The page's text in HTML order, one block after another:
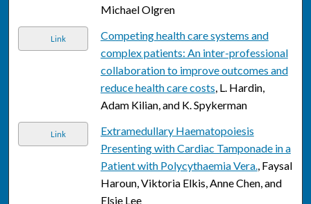
Michael Olgren
Link
Competing health care systems and
complex patients: An inter-professional
collaboration to improve outcomes and
reduce health care costs, L. Hardin,
Adam Kilian, and K. Spykerman
Link
Extramedullary Haematopoiesis
Presenting with Cardiac Tamponade in a
Patient with Polycythaemia Vera., Faysal
Haroun, Viktoria Elkis, Anne Chen, and
Elsie Lee